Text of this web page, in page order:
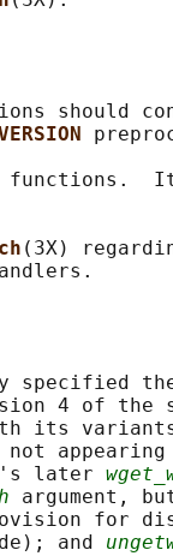
should
(3X)
specified
4 of the
its
not
later
argument,
for
and